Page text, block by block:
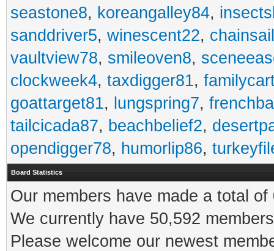
seastone8, koreangalley84,
sanddriver5, winescent22,
vaultview78, smileoven8,
clockweek4, taxdigger81,
goattarget81, lungspring7,
tailcicada87, beachbelief2,
opendigger78, humorlip86,
Board Statistics
Our members have made a total
We currently have 50,592
Please welcome our newest